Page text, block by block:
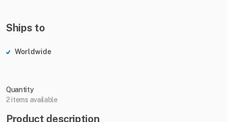
Ships to
Worldwide
Quantity
2 items available
Product description